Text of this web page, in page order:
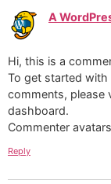
A
Hi, this is a
To get started with
comments, please
dashboard.
Commenter
Reply